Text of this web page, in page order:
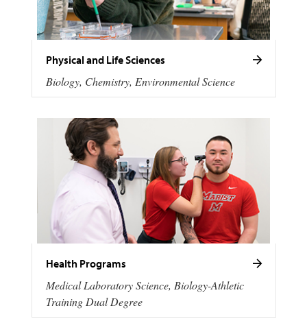
Physical and Life Sciences
Biology, Chemistry, Environmental Science
Health Programs
Medical Laboratory Science, Biology-Athletic
Training Dual Degree